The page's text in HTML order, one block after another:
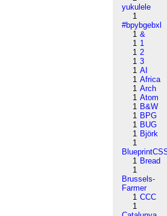
yukulele
1
#bpybgebxl
1 &
1 1
1 2
1 3
1 AI
1 Africa
1 Arch
1 Atom
1 B&W
1 BPG
1 BUG
1 Björk
1
1 Bread
1
Brussels-
Farmer
1 CCC
1